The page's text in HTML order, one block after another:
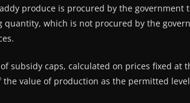
produce is procured by the government
which is not procured by the
subsidy caps, calculated on prices fixed at
value of production as the permitted